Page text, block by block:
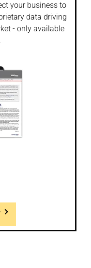
your business to
data driving
- only available